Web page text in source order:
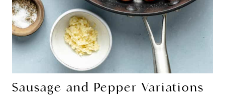
Sausage and Pepper Variations